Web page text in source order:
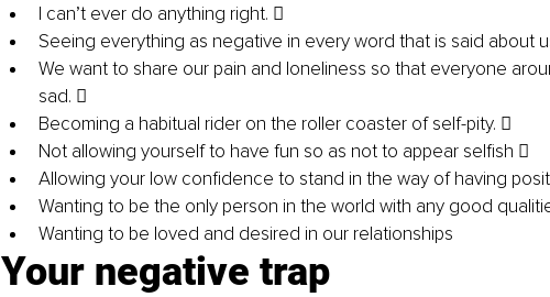
I can’t ever do anything right. 
Seeing everything as negative in every word that is said about
We want to share our pain and loneliness so that everyone
sad. 
Becoming a habitual rider on the roller coaster of self-pity. 
Not allowing yourself to have fun so as not to appear selfish 
Allowing your low confidence to stand in the way of having
Wanting to be the only person in the world with any good
Wanting to be loved and desired in our relationships
Your negative trap